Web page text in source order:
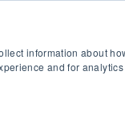
information about
and for
Products